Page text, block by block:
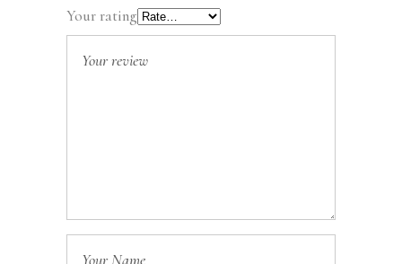
Your rating